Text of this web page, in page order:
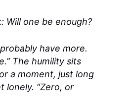
Will one be enough?
have more.
The humility sits
a moment, just long
lonely. “Zero, or